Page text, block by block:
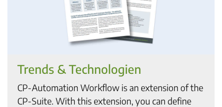
Trends & Technologien
CP-Automation Workflow is an extension of the
CP-Suite. With this extension, you can define